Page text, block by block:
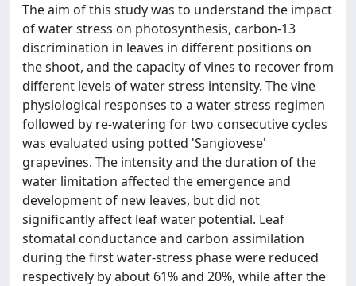
The aim of this study was to understand the impact
of water stress on photosynthesis, carbon-13
discrimination in leaves in different positions on
the shoot, and the capacity of vines to recover from
different levels of water stress intensity. The vine
physiological responses to a water stress regimen
followed by re-watering for two consecutive cycles
was evaluated using potted 'Sangiovese'
grapevines. The intensity and the duration of the
water limitation affected the emergence and
development of new leaves, but did not
significantly affect leaf water potential. Leaf
stomatal conductance and carbon assimilation
during the first water-stress phase were reduced
respectively by about 61% and 20%, while after the